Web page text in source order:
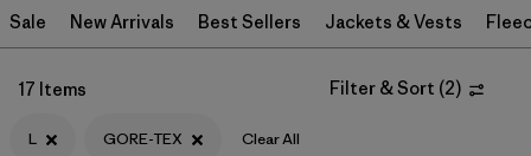
Filter by
Price
Sale New Arrivals Best Sellers Jackets & Vests
17 Items Filter & Sort (2)
L GORE-TEX Clear All